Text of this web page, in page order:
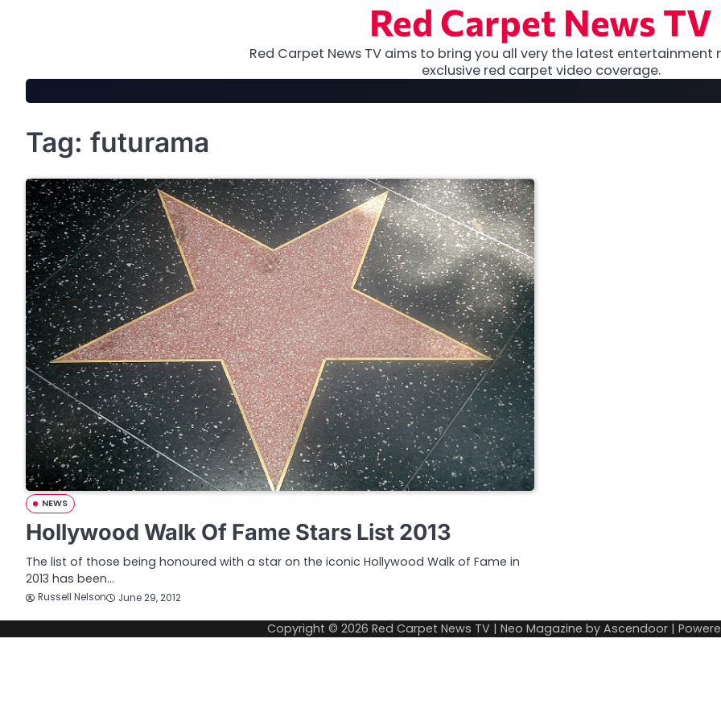
Red Carpet News TV
Red Carpet News TV aims to bring you all very the latest entertainment
exclusive red carpet video coverage.
Tag: futurama
NEWS
Hollywood Walk Of Fame Stars List 2013
The list of those being honoured with a star on the iconic Hollywood Walk of Fame in
2013 has been…
Russell Nelson June 29, 2012
Copyright © 2026 Red Carpet News TV | Neo Magazine by Ascendoor |